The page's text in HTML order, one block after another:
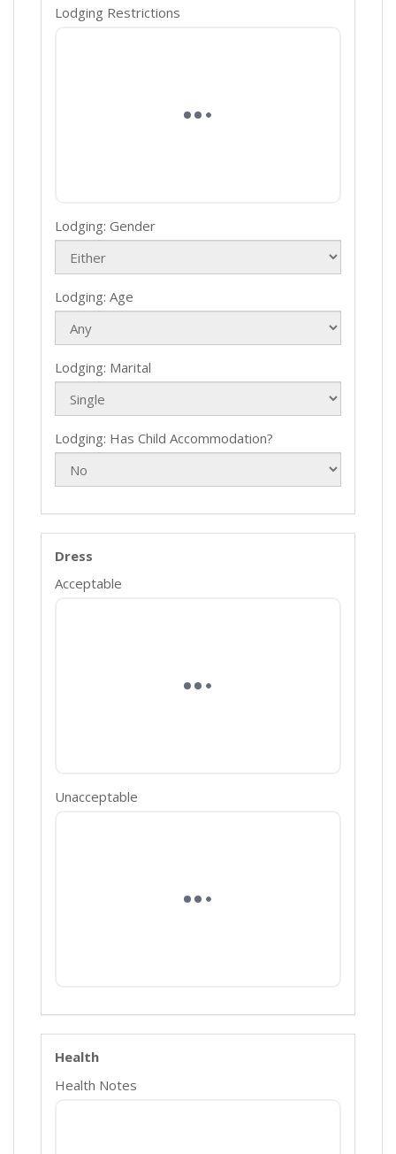
Lodging Restrictions
Lodging: Gender
Lodging: Age
Lodging: Marital
Lodging: Has Child Accommodation?
Dress
Acceptable
Unacceptable
Health
Health Notes